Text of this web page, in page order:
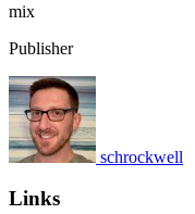
mix
Publisher
schrockwell
Links